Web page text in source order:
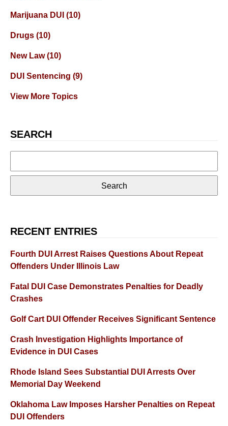
Marijuana DUI (10)
Drugs (10)
New Law(10)
DUI Sentencing (9)
View More Topics
SEARCH
for:
RECENT ENTRIES
Fourth DUI Arrest Raises Questions About Repeat
Offenders Under Illinois Law
Fatal DUI Case Demonstrates Penalties for Deadly
Crashes
Golf Cart DUI Offender Receives Significant Sentence
Crash Investigation Highlights Importance of
Evidence in DUI Cases
Rhode Island Sees Substantial DUI Arrests Over
Memorial Day Weekend
Oklahoma Law Imposes Harsher Penalties on Repeat
DUI Offenders